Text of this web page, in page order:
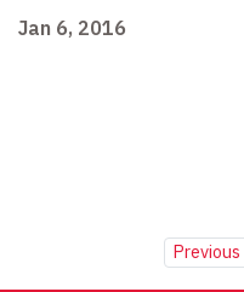
Jan 6, 2016
Previous